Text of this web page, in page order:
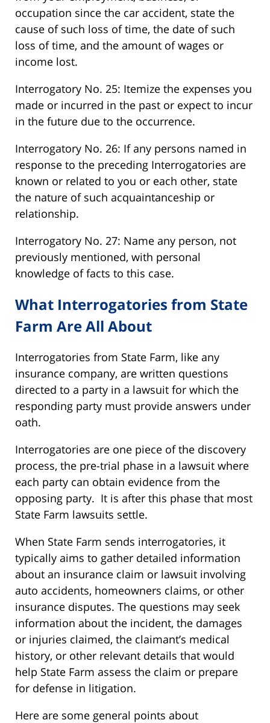
occupation since the car accident, state the
cause of such loss of time, the date of such
loss of time, and the amount of wages or
income lost.
Interrogatory No. 25: Itemize the expenses you
made or incurred in the past or expect to incur
in the future due to the occurrence.
Interrogatory No. 26: If any persons named in
response to the preceding Interrogatories are
known or related to you or each other, state
the nature of such acquaintanceship or
relationship.
Interrogatory No. 27: Name any person, not
previously mentioned, with personal
knowledge of facts to this case.
What Interrogatories from State
Farm Are All About
Interrogatories from State Farm, like any
insurance company, are written questions
directed to a party in a lawsuit for which the
responding party must provide answers under
oath.
Interrogatories are one piece of the discovery
process, the pre-trial phase in a lawsuit where
each party can obtain evidence from the
opposing party. It is after this phase that most
State Farm lawsuits settle.
When State Farm sends interrogatories, it
typically aims to gather detailed information
about an insurance claim or lawsuit involving
auto accidents, homeowners claims, or other
insurance disputes. The questions may seek
information about the incident, the damages
or injuries claimed, the claimant’s medical
history, or other relevant details that would
help State Farm assess the claim or prepare
for defense in litigation.
Here are some general points about